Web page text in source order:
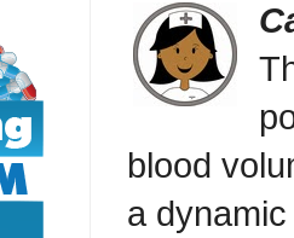
blood
a